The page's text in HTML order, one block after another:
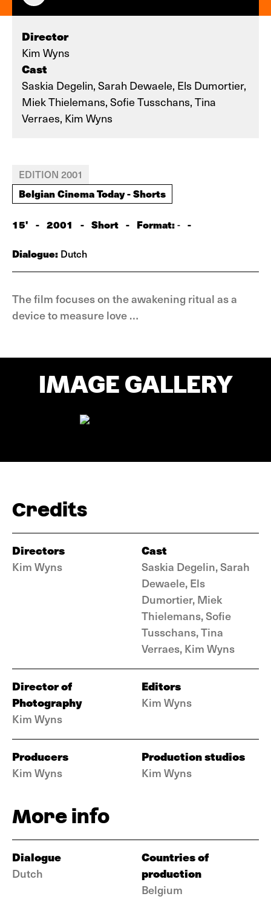
Director
Kim Wyns
Cast
Saskia Degelin, Sarah Dewaele, Els Dumortier,
Miek Thielemans, Sofie Tusschans, Tina
Verraes, Kim Wyns
EDITION 2001
Belgian Cinema Today - Shorts
15' - 2001 - Short - Format:- -
Dialogue: Dutch
The film focuses on the awakening ritual as a
device to measure love …
IMAGE GALLERY
Credits
Directors
Kim Wyns
Cast
Saskia Degelin, Sarah
Dewaele, Els
Dumortier, Miek
Thielemans, Sofie
Tusschans, Tina
Verraes, Kim Wyns
Director of
Photography
Kim Wyns
Editors
Kim Wyns
Producers
Kim Wyns
Production studios
Kim Wyns
More info
Dialogue
Dutch
Countries of
production
Belgium